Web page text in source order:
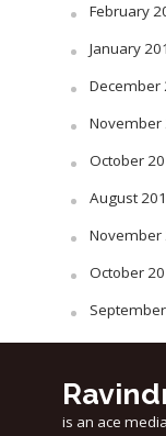
February
January
December
November
October
August
November
October
is an ace